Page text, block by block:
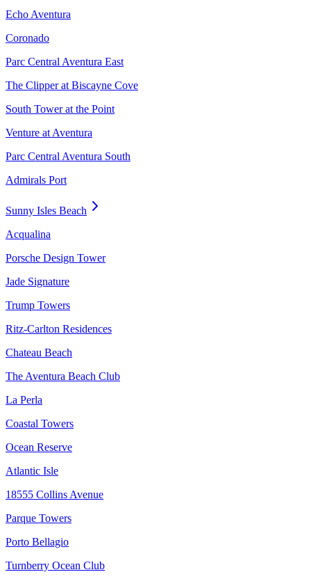
Echo Aventura
Coronado
Parc Central Aventura East
The Clipper at Biscayne Cove
South Tower at the Point
Venture at Aventura
Parc Central Aventura South
Admirals Port
Sunny Isles Beach
Acqualina
Porsche Design Tower
Jade Signature
Trump Towers
Ritz-Carlton Residences
Chateau Beach
The Aventura Beach Club
La Perla
Coastal Towers
Ocean Reserve
Atlantic Isle
18555 Collins Avenue
Parque Towers
Porto Bellagio
Turnberry Ocean Club